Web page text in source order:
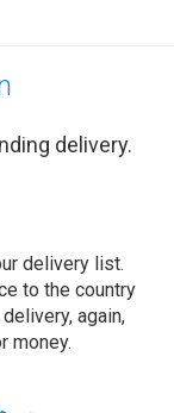
delivery.
delivery list.
to the country
again,
money.